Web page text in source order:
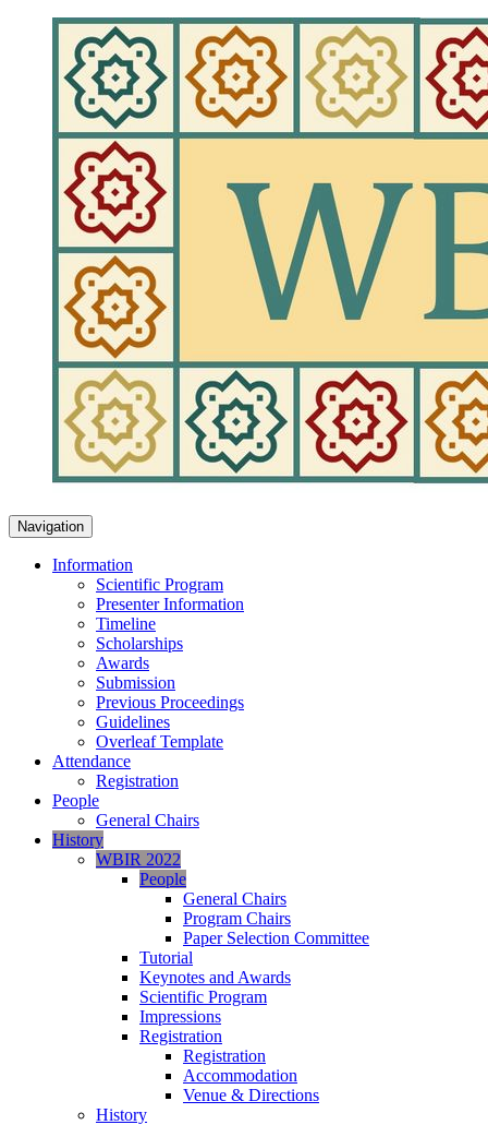
Navigation
Information
Scientific Program
Presenter Information
Timeline
Scholarships
Awards
Submission
Previous Proceedings
Guidelines
Overleaf Template
Attendance
Registration
People
General Chairs
History
WBIR 2022
People
General Chairs
Program Chairs
Paper Selection Committee
Tutorial
Keynotes and Awards
Scientific Program
Impressions
Registration
Registration
Accommodation
Venue & Directions
History